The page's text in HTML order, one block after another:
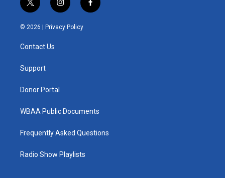
t
w
i
e
i
n
s
t
f
a
© 2026 | Privacy Policy
Contact Us
Support
Donor Portal
WBAA Public Documents
Frequently Asked Questions
Radio Show Playlists